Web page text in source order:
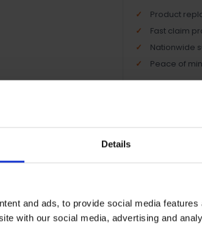
Details
and ads, to provide social media
with our social media, advertising and
Product
Fast claim
Nationwide
Peace of